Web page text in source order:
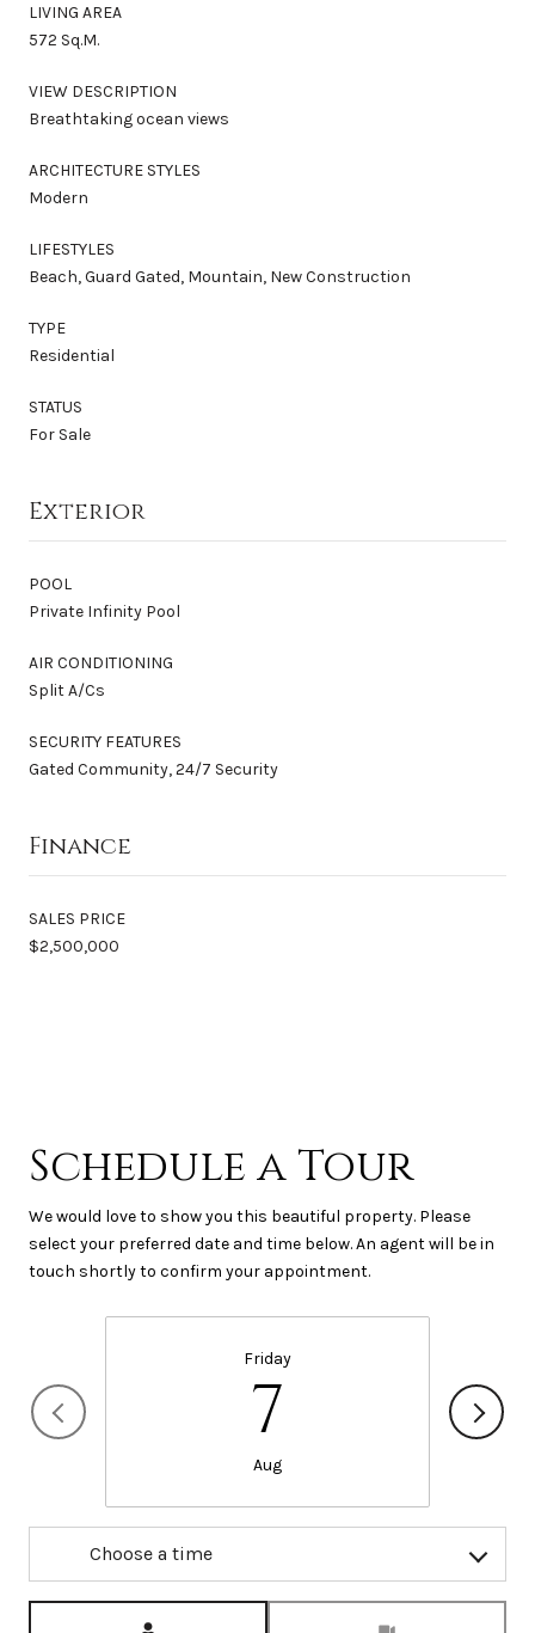
LIVING AREA
572 Sq.M.
VIEW DESCRIPTION
Breathtaking ocean views
ARCHITECTURE STYLES
Modern
LIFESTYLES
Beach, Guard Gated, Mountain, New Construction
TYPE
Residential
STATUS
For Sale
Exterior
POOL
Private Infinity Pool
AIR CONDITIONING
Split A/Cs
SECURITY FEATURES
Gated Community, 24/7 Security
Finance
SALES PRICE
$2,500,000
Schedule a Tour
We would love to show you this beautiful property. Please
select your preferred date and time below. An agent will be in
touch shortly to confirm your appointment.
Friday
7
Aug
Choose a time